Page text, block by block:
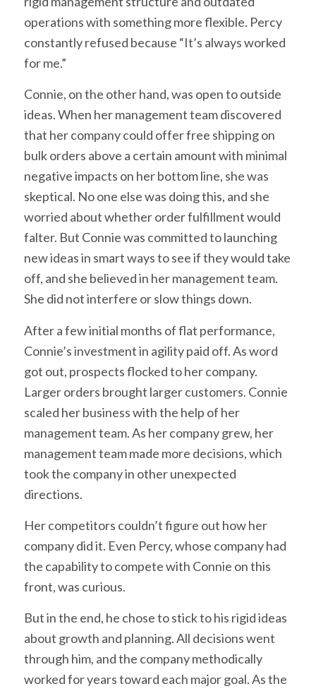
operations with something more flexible. Percy
constantly refused because “It’s always worked
for me.”
Connie, on the other hand, was open to outside
ideas. When her management team discovered
that her company could offer free shipping on
bulk orders above a certain amount with minimal
negative impacts on her bottom line, she was
skeptical. No one else was doing this, and she
worried about whether order fulfillment would
falter. But Connie was committed to launching
new ideas in smart ways to see if they would take
off, and she believed in her management team.
She did not interfere or slow things down.
After a few initial months of flat performance,
Connie’s investment in agility paid off. As word
got out, prospects flocked to her company.
Larger orders brought larger customers. Connie
scaled her business with the help of her
management team. As her company grew, her
management team made more decisions, which
took the company in other unexpected
directions.
Her competitors couldn’t figure out how her
company did it. Even Percy, whose company had
the capability to compete with Connie on this
front, was curious.
But in the end, he chose to stick to his rigid ideas
about growth and planning. All decisions went
through him, and the company methodically
worked for years toward each major goal. As the